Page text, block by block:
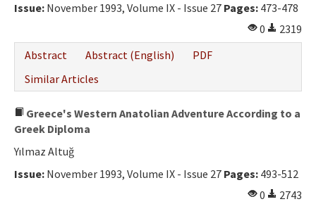
Refereeing Guide
Contact Us
Issue: November 1993, Volume IX - Issue 27 Pages: 473-478
0
2319
Abstract
Abstract (English)
PDF
Similar Articles
Greece's Western Anatolian Adventure According to a
Greek Diploma
Yılmaz Altuğ
Issue: November 1993, Volume IX - Issue 27 Pages: 493-512
0
2743